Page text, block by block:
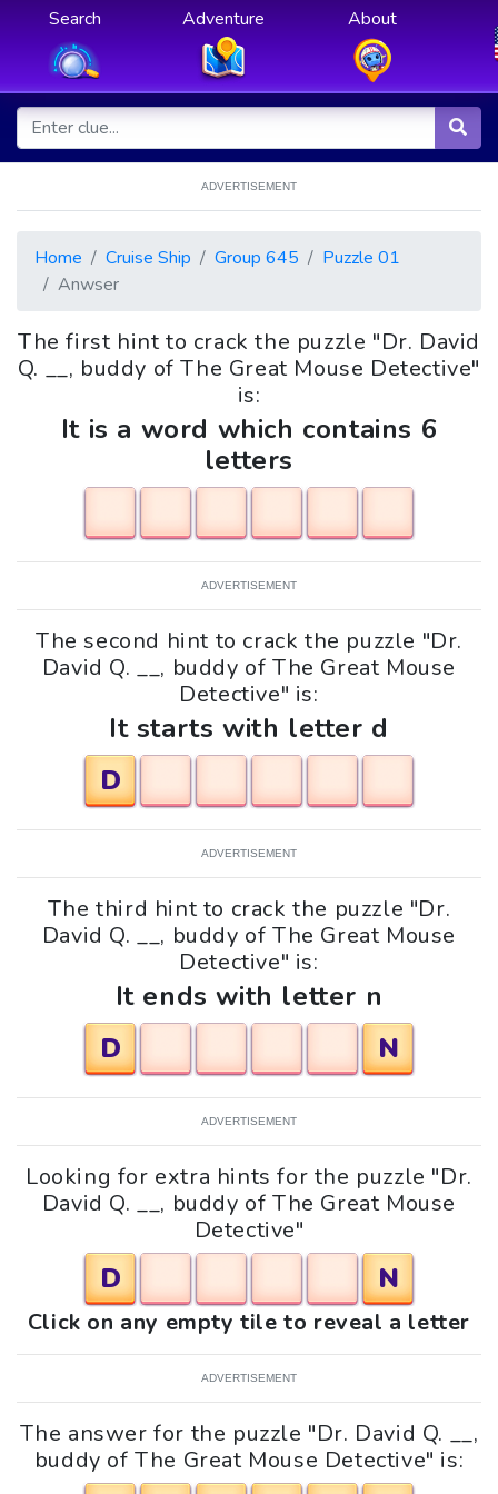
Search Adventure About
ADVERTISEMENT
Home Cruise Ship Group 645
Puzzle 01
Anwser
The first hint to crack the puzzle "Dr. David
Q. __, buddy of The Great Mouse Detective"
is:
It is a word which contains 6
letters
ADVERTISEMENT
The second hint to crack the puzzle "Dr.
David Q. __, buddy of The Great Mouse
Detective" is:
It starts with letter d
D
ADVERTISEMENT
The third hint to crack the puzzle "Dr.
David Q. __, buddy of The Great Mouse
Detective" is:
It ends with letter n
D
N
ADVERTISEMENT
Looking for extra hints for the puzzle "Dr.
David Q. __, buddy of The Great Mouse
Detective"
D N
Click on any empty tile to reveal a letter
ADVERTISEMENT
The answer for the puzzle "Dr. David Q. __,
buddy of The Great Mouse Detective" is: